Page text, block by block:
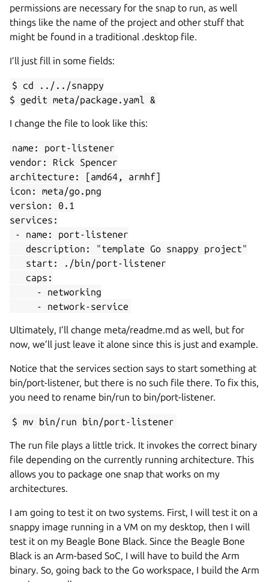
permissions are necessary for the snap to run, as well
things like the name of the project and other stuff that
might be found in a traditional .desktop file.
I’ll just fill in some fields:
$ cd ../../snappy
$ gedit meta/package.yaml &
I change the file to look like this:
name: port-listener
vendor: Rick Spencer
architecture: [amd64, armhf]
icon: meta/go.png
version: 0.1
services:
- name: port-listener
description: "template Go snappy project"
start: ./bin/port-listener
caps:
- networking
- network-service
Ultimately, I’ll change meta/readme.md as well, but for
now, we’ll just leave it alone since this is just and example.
Notice that the services section says to start something at
bin/port-listener, but there is no such file there. To fix this,
you need to rename bin/run to bin/port-listener.
$ mv bin/run bin/port-listener
The run file plays a little trick. It invokes the correct binary
file depending on the currently running architecture. This
allows you to package one snap that works on my
architectures.
I am going to test it on two systems. First, I will test it on a
snappy image running in a VM on my desktop, then I will
test it on my Beagle Bone Black. Since the Beagle Bone
Black is an Arm-based SoC, I will have to build the Arm
binary. So, going back to the Go workspace, I build the Arm